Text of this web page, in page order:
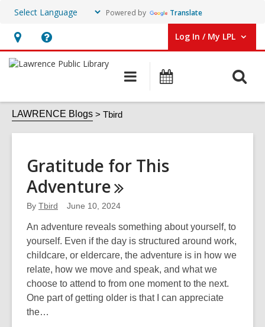
Powered by Translate
Hours
&
Help,
opens
overlay
Log In / My LPL
User Log In / My LPL.
Main
navigation
LAWRENCE Blogs Tbird
Tbird
Gratitude for This
Adventure
By Tbird June 10, 2024
An adventure reveals something about yourself, to
yourself. Even if the day is structured around work,
childcare, or eldercare, the adventure is in how we
relate, how we move and speak, and what we
choose to attend to from one moment to the next.
One part of getting older is that I can appreciate
the…